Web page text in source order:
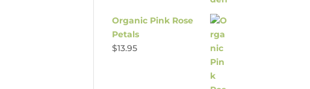
Organic Pink Rose
Petals
$13.95